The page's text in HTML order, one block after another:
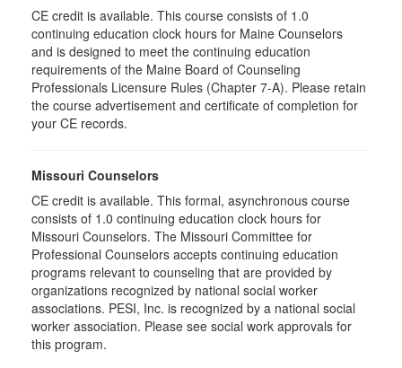
CE credit is available. This course consists of 1.0
continuing education clock hours for Maine Counselors
and is designed to meet the continuing education
requirements of the Maine Board of Counseling
Professionals Licensure Rules (Chapter 7-A). Please retain
the course advertisement and certificate of completion for
your CE records.
Missouri Counselors
CE credit is available. This formal, asynchronous course
consists of 1.0 continuing education clock hours for
Missouri Counselors. The Missouri Committee for
Professional Counselors accepts continuing education
programs relevant to counseling that are provided by
organizations recognized by national social worker
associations. PESI, Inc. is recognized by a national social
worker association. Please see social work approvals for
this program.